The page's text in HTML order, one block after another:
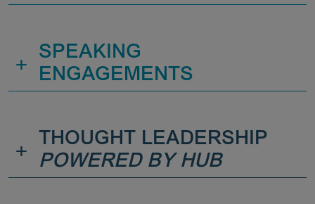
+
SPEAKING
ENGAGEMENTS
+
THOUGHT LEADERSHIP
POWERED BY HUB